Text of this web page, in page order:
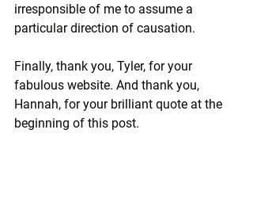
irresponsible of me to assume a
particular direction of causation.
Finally, thank you, Tyler, for your
fabulous website. And thank you,
Hannah, for your brilliant quote at the
beginning of this post.